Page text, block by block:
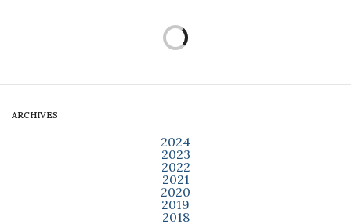
ARCHIVES
2024
2023
2022
2021
2020
2019
2018